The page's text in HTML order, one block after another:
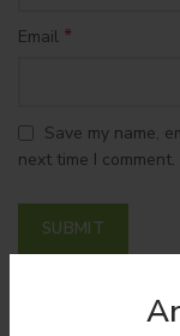
Email *
Save my name,
next time I comment.
Shipping & Delivery